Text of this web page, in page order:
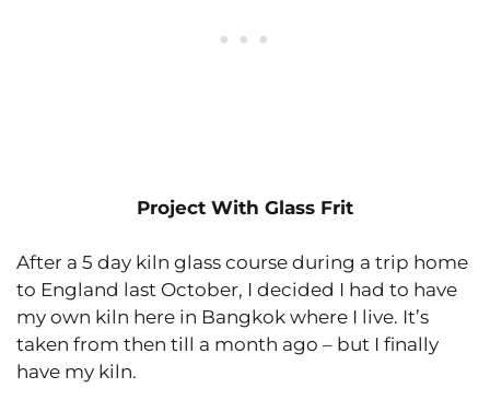
Project With Glass Frit
After a 5 day kiln glass course during a trip home
to England last October, I decided I had to have
my own kiln here in Bangkok where I live. It’s
taken from then till a month ago – but I finally
have my kiln.